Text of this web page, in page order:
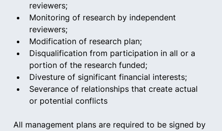
reviewers;
Monitoring of research by independent
reviewers;
Modification of research plan;
Disqualification from participation in all or a
portion of the research funded;
Divesture of significant financial interests;
Severance of relationships that create actual
or potential conflicts
All management plans are required to be signed by